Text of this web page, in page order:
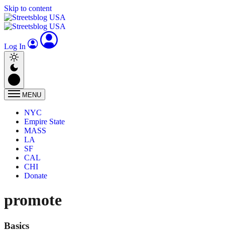
Skip to content
Log In
MENU
NYC
Empire State
MASS
LA
SF
CAL
CHI
Donate
promote
Basics